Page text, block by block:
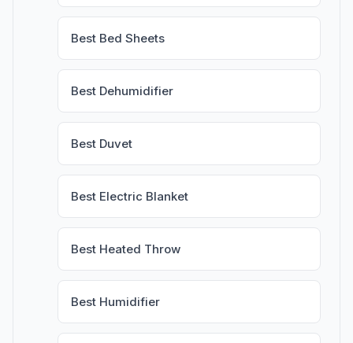
Best Bed Sheets
Best Dehumidifier
Best Duvet
Best Electric Blanket
Best Heated Throw
Best Humidifier